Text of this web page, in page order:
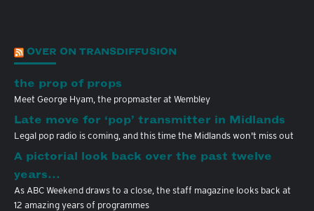
OVER ON TRANSDIFFUSION
the prop of props
Meet George Hyam, the propmaster at Wembley
Late move for ‘pop’ transmitter in Midlands
Legal pop radio is coming, and this time the Midlands won't miss out
A pictorial look back over the past twelve
years…
As ABC Weekend draws to a close, the staff magazine looks back at
12 amazing years of programmes